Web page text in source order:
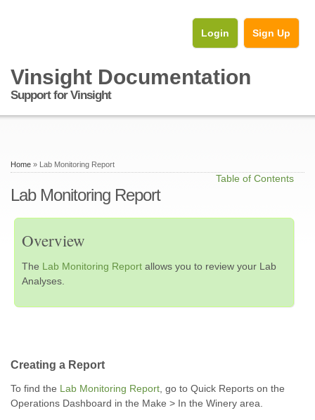
Login Sign Up
Vinsight Documentation
Support for Vinsight
Home » Lab Monitoring Report
Table of Contents
Lab Monitoring Report
Overview
The Lab Monitoring Report allows you to review your Lab
Analyses.
Creating a Report
To find the Lab Monitoring Report , go to Quick Reports on the
Operations Dashboard in the Make > In the Winery area.